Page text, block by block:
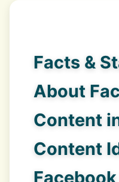
Facts &
About
Content
Content